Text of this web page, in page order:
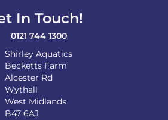
In Touch!
0121 744 1300
Shirley Aquatics
Becketts Farm
Alcester Rd
Wythall
West Midlands
B47 6AJ